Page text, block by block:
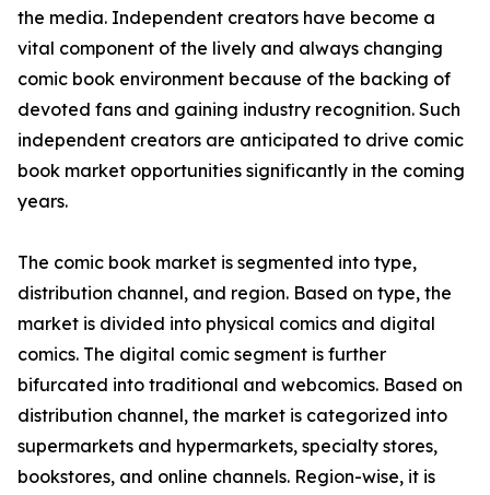
the media. Independent creators have become a
vital component of the lively and always changing
comic book environment because of the backing of
devoted fans and gaining industry recognition. Such
independent creators are anticipated to drive comic
book market opportunities significantly in the coming
years.
The comic book market is segmented into type,
distribution channel, and region. Based on type, the
market is divided into physical comics and digital
comics. The digital comic segment is further
bifurcated into traditional and webcomics. Based on
distribution channel, the market is categorized into
supermarkets and hypermarkets, specialty stores,
bookstores, and online channels. Region-wise, it is